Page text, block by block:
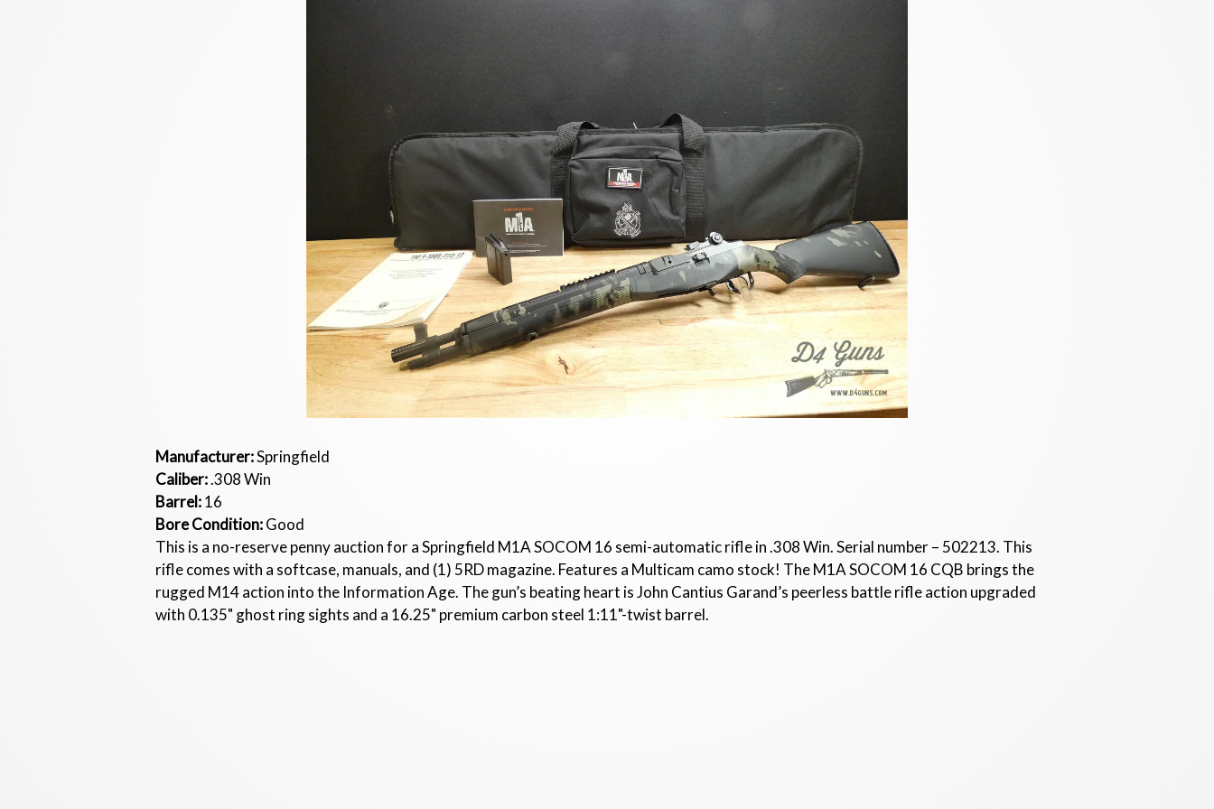
Manufacturer:Springfield
Caliber:.308 Win
Barrel:16
Bore Condition:Good
This is a no-reserve penny auction for a Springfield M1A SOCOM 16 semi-automatic rifle in .308 Win. Serial number – 502213. This
rifle comes with a softcase, manuals, and (1) 5RD magazine. Features a Multicam camo stock! The M1A SOCOM 16 CQB brings the
rugged M14 action into the Information Age. The gun’s beating heart is John Cantius Garand’s peerless battle rifle action upgraded
with 0.135" ghost ring sights and a 16.25" premium carbon steel 1:11"-twist barrel.